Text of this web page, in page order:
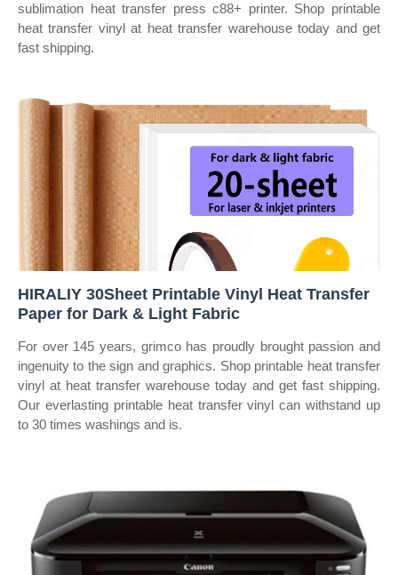
sublimation heat transfer press c88+ printer. Shop printable
heat transfer vinyl at heat transfer warehouse today and get
fast shipping.
HIRALIY 30Sheet Printable Vinyl Heat Transfer
Paper for Dark & Light Fabric
For over 145 years, grimco has proudly brought passion and
ingenuity to the sign and graphics. Shop printable heat transfer
vinyl at heat transfer warehouse today and get fast shipping.
Our everlasting printable heat transfer vinyl can withstand up
to 30 times washings and is.